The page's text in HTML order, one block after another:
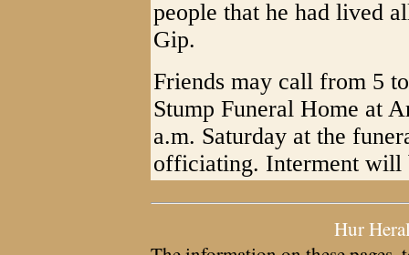
people that he had lived
Gip.
Friends may call from 5
Stump Funeral Home at
a.m. Saturday at the
officiating. Interment will
Hur